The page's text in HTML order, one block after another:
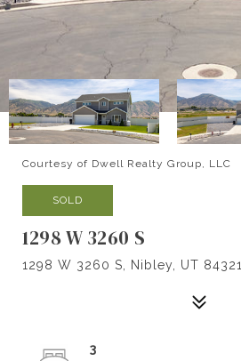
Courtesy of Dwell Realty Group, LLC
SOLD
1298 W 3260 S
1298 W 3260 S, Nibley, UT 84321
3